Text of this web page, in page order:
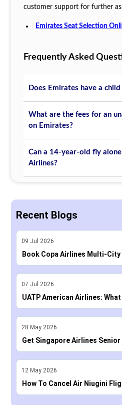
customer support for further
Emirates Seat Selection
Frequently Asked
Does Emirates have a
What are the fees for an
on Emirates?
Can a 14-year-old fly
Airlines?
Recent Blogs
09 Jul 2026
Book Copa Airlines Multi-
07 Jul 2026
UATP American Airlines:
28 May 2026
Get Singapore Airlines
12 May 2026
How To Cancel Air Niugini